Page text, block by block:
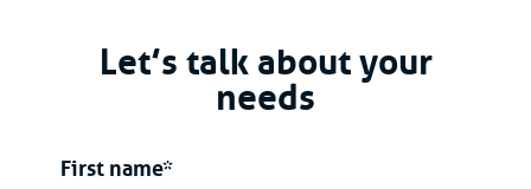
Let’s talk about your
needs
First name*